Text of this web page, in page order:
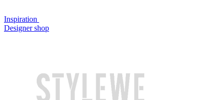
Inspiration
Designer shop